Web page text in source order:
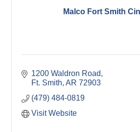
Malco Fort Smith
1200 Waldron Road
Ft. Smith AR 72903
(479) 484-0819
Visit Website